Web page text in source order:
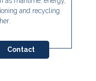
and recycling
Contact